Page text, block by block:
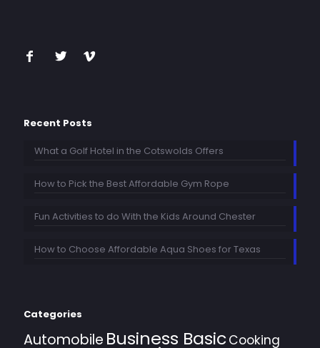
Recent Posts
What a Golf Hotel in the Cotswolds Offers
How to Pick the Best Affordable Gym Rope
Fun Activities to do With the Kids Around Chester
How to Choose Affordable Aqua Shoes for Texas
Categories
Automobile Business Basic Cooking